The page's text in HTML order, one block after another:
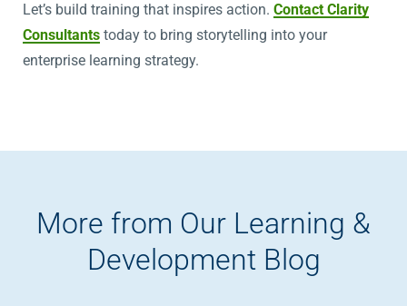
Let’s build training that inspires action. Contact Clarity
Consultants today to bring storytelling into your
enterprise learning strategy.
More from Our Learning &
Development Blog